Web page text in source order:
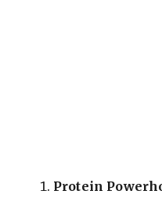
Protein